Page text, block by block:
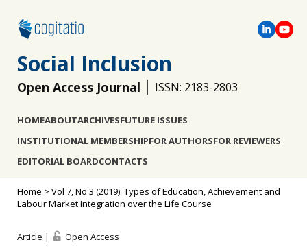
Social Inclusion
Open Access Journal ISSN: 2183-2803
HOMEABOUTARCHIVESFUTURE ISSUES
INSTITUTIONAL MEMBERSHIPFOR AUTHORSFOR REVIEWERS
EDITORIAL BOARDCONTACTS
Home > Vol 7, No 3 (2019): Types of Education, Achievement and
Labour Market Integration over the Life Course
Article | Open Access